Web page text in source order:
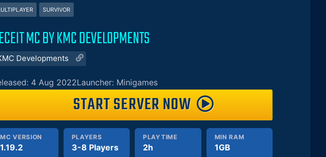
SURVIVOR
MC BY KMC DEVELOPMENTS
Developments
4 Aug 2022Launcher: Minigames
START SERVER NOW
MC VERSION
1.19.2
PLAYERS
3-8 Players
PLAYTIME
2h
MIN RAM
1GB